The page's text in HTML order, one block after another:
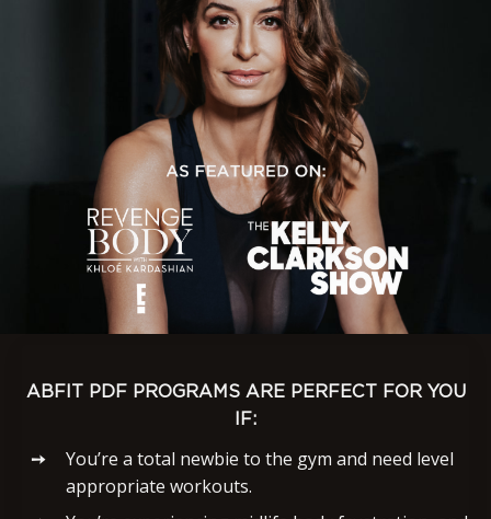
ABFIT PDF PROGRAMS ARE PERFECT FOR YOU
IF:
You’re a total newbie to the gym and need level
appropriate workouts.